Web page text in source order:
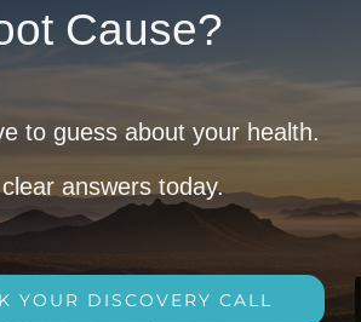
Cause?
to guess about your health.
answers today.
YOUR DISCOVERY CALL